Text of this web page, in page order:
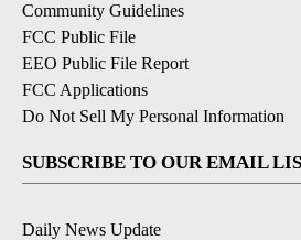
Community Guidelines
FCC Public File
EEO Public File Report
FCC Applications
Do Not Sell My Personal Information
SUBSCRIBE TO OUR EMAIL
Daily News Update